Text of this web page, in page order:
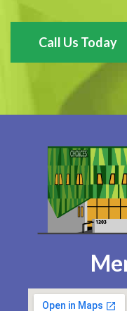
Call Us Today